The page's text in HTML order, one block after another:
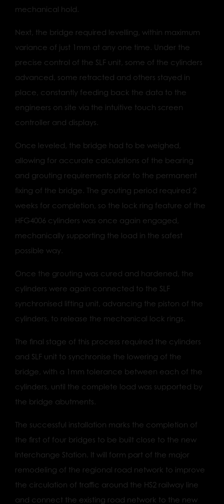
mechanical hold.
Next, the bridge required levelling, within maximum
variance of just 1mm at any one time. Under the
precise control of the SLF unit, some of the cylinders
advanced, some retracted and others stayed in
place, constantly feeding back the data to the
engineers on site via the intuitive touch screen
controller and displays.
Once leveled, the bridge had to be weighed,
allowing for accurate calculations of the bearing
and grouting requirements prior to the permanent
fixing of the bridge. The grouting period required 2
weeks for completion, so the lock ring feature of the
HFG4006 cylinders was once again engaged,
mechanically supporting the load in the safest
possible way.
Once the grouting was cured and hardened, the
cylinders were again connected to the SLF
synchronised lifting unit, advancing the piston of the
cylinders, to release the mechanical lock rings.
The final stage of this process required the cylinders
and SLF unit to synchronise the lowering of the
bridge, with a 1mm tolerance between each of the
cylinders, until the complete load was supported by
the bridge abutments.
The successful installation marks the completion of
the first of four bridges to be built close to the new
Interchange Station. It will form part of the major
remodeling of the regional road network to improve
the circulation of traffic around the HS2 railway line
and connect the existing road network to the new